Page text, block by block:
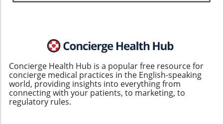
Concierge Health Hub is a popular free resource for
concierge medical practices in the English-speaking
world, providing insights into everything from
connecting with your patients, to marketing, to
regulatory rules.